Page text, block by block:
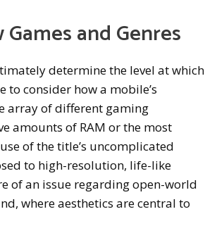
and Genres
determine the level at which
to consider how a mobile’s
array of different gaming
amounts of RAM or the most
of the title’s uncomplicated
to high-resolution, life-like
of an issue regarding open-world
where aesthetics are central to